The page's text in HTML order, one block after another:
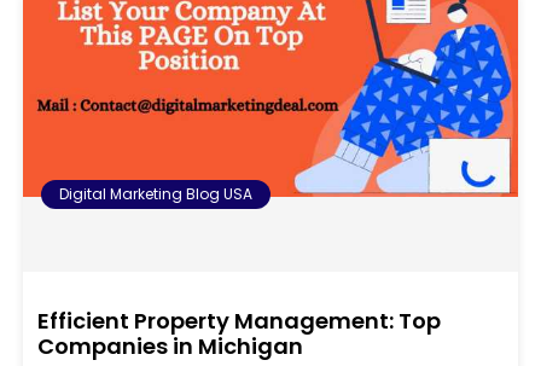
Digital Marketing Blog USA
Efficient Property Management: Top
Companies in Michigan